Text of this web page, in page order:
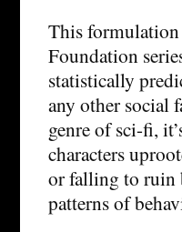
This
Foundation
statistically
any other social
genre of sci-fi,
characters
or falling to ruin
patterns of